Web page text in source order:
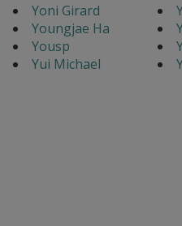
Yoni Girard
Youngjae Ha
Yousp
Yui Michael